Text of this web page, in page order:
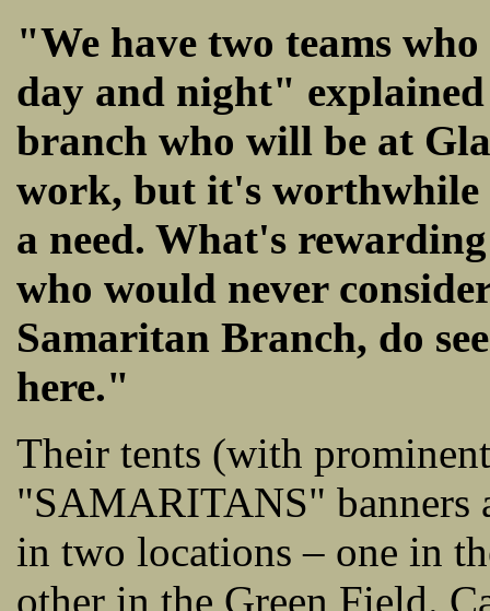
"We have two teams
day and night"
branch who will be at
work, but it's worthwhile
a need. What's
who would never
Samaritan Branch, do
here."
Their tents (with
"SAMARITANS" banners
in two locations – one in
other in the Green Field.